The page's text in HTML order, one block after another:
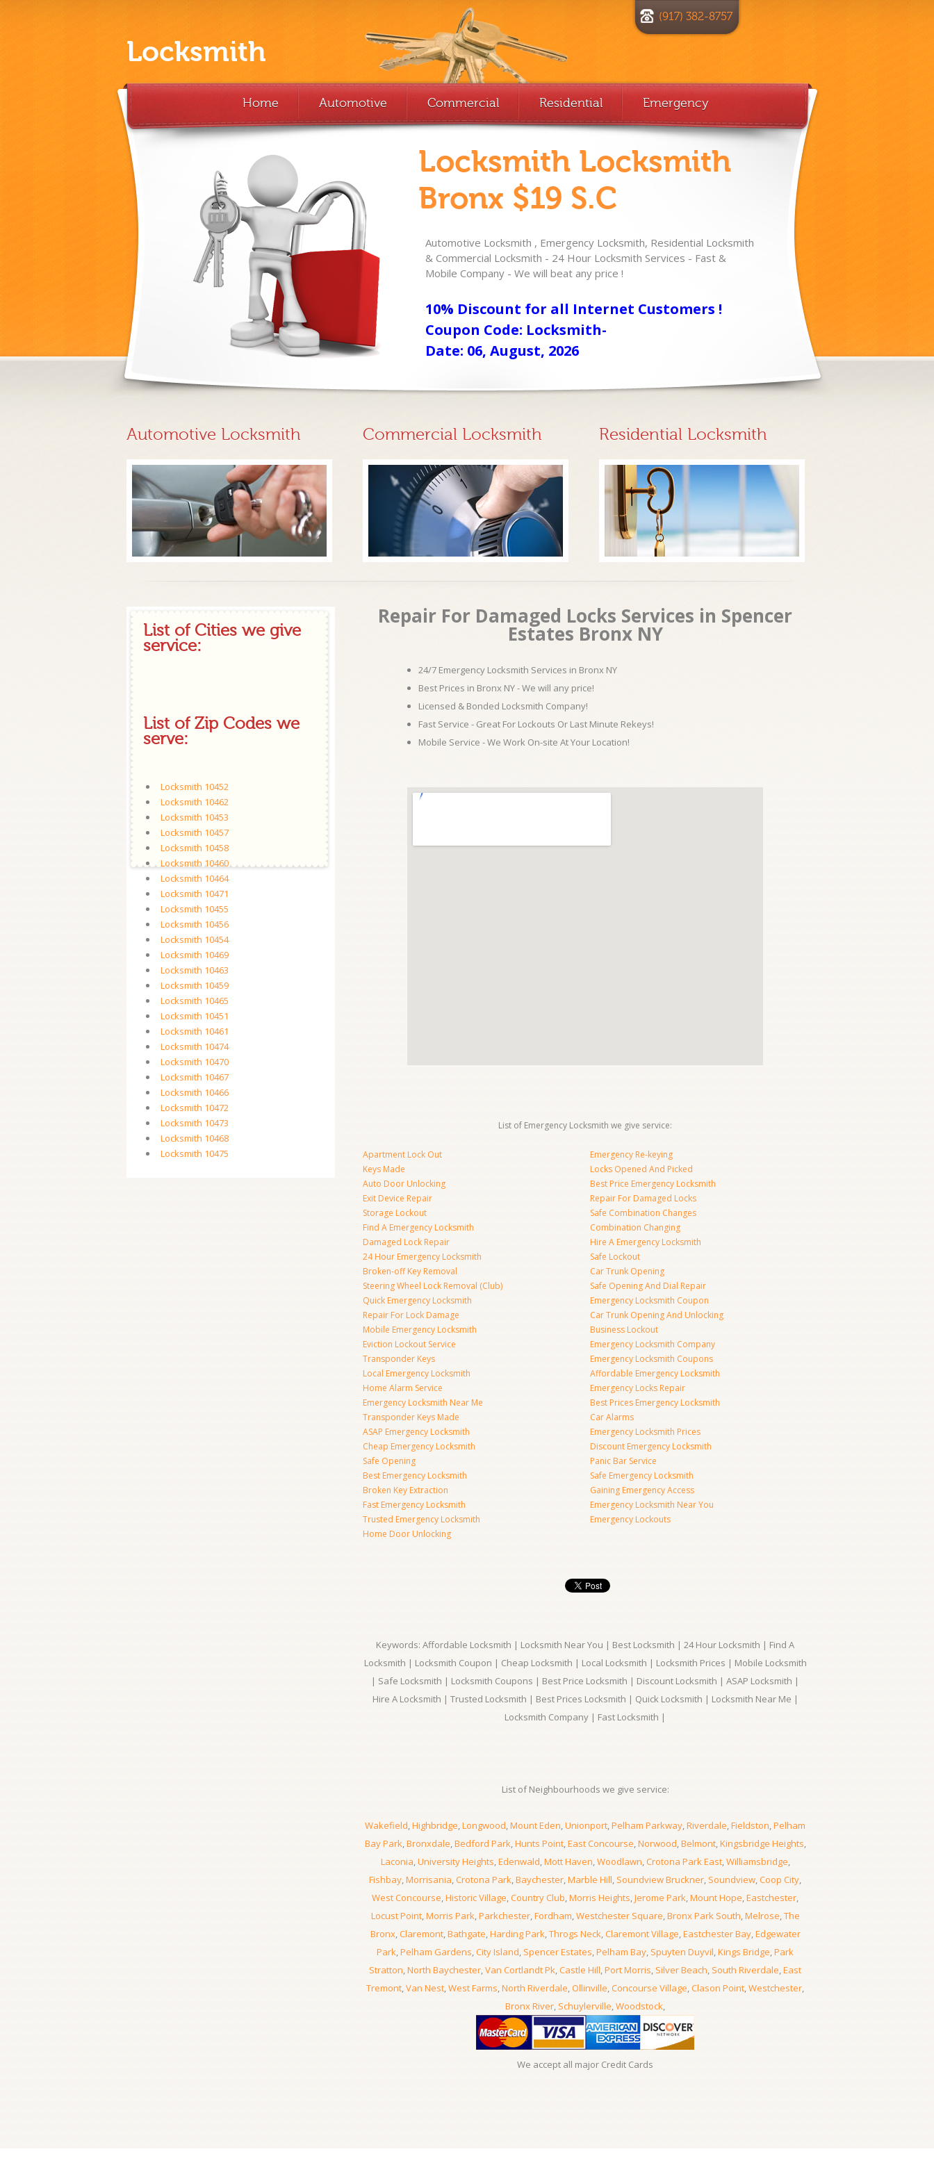
Locksmith
(917) 382-8757
Home Automotive Commercial Residential Emergency
Locksmith Locksmith
Bronx $19 S.C
Automotive Locksmith , Emergency Locksmith, Residential Locksmith
& Commercial Locksmith - 24 Hour Locksmith Services - Fast &
Mobile Company - We will beat any price !
10% Discount for all Internet Customers !
Coupon Code: Locksmith-
Date: 06, August, 2026
Automotive Locksmith Commercial Locksmith Residential Locksmith
List of Cities we give
service:
List of Zip Codes we
serve:
Locksmith 10452
Locksmith 10462
Locksmith 10453
Locksmith 10457
Locksmith 10458
Locksmith 10460
Locksmith 10464
Locksmith 10471
Locksmith 10455
Locksmith 10456
Locksmith 10454
Locksmith 10469
Locksmith 10463
Locksmith 10459
Locksmith 10465
Locksmith 10451
Locksmith 10461
Locksmith 10474
Locksmith 10470
Locksmith 10467
Locksmith 10466
Locksmith 10472
Locksmith 10473
Locksmith 10468
Locksmith 10475
Repair For Damaged Locks Services in Spencer
Estates Bronx NY
24/7 Emergency Locksmith Services in Bronx NY
Best Prices in Bronx NY - We will any price!
Licensed & Bonded Locksmith Company!
Fast Service - Great For Lockouts Or Last Minute Rekeys!
Mobile Service - We Work On-site At Your Location!
List of Emergency Locksmith we give service:
Apartment Lock Out
Keys Made
Auto Door Unlocking
Exit Device Repair
Storage Lockout
Find A Emergency Locksmith
Damaged Lock Repair
24 Hour Emergency Locksmith
Broken-off Key Removal
Steering Wheel Lock Removal (Club)
Quick Emergency Locksmith
Repair For Lock Damage
Mobile Emergency Locksmith
Eviction Lockout Service
Transponder Keys
Local Emergency Locksmith
Home Alarm Service
Emergency Locksmith Near Me
Transponder Keys Made
ASAP Emergency Locksmith
Cheap Emergency Locksmith
Safe Opening
Best Emergency Locksmith
Broken Key Extraction
Fast Emergency Locksmith
Trusted Emergency Locksmith
Home Door Unlocking
Emergency Re-keying
Locks Opened And Picked
Best Price Emergency Locksmith
Repair For Damaged Locks
Safe Combination Changes
Combination Changing
Hire A Emergency Locksmith
Safe Lockout
Car Trunk Opening
Safe Opening And Dial Repair
Emergency Locksmith Coupon
Car Trunk Opening And Unlocking
Business Lockout
Emergency Locksmith Company
Emergency Locksmith Coupons
Affordable Emergency Locksmith
Emergency Locks Repair
Best Prices Emergency Locksmith
Car Alarms
Emergency Locksmith Prices
Discount Emergency Locksmith
Panic Bar Service
Safe Emergency Locksmith
Gaining Emergency Access
Emergency Locksmith Near You
Emergency Lockouts
Keywords: Affordable Locksmith | Locksmith Near You | Best Locksmith | 24 Hour Locksmith | Find A
Locksmith | Locksmith Coupon | Cheap Locksmith | Local Locksmith | Locksmith Prices | Mobile Locksmith
| Safe Locksmith | Locksmith Coupons | Best Price Locksmith | Discount Locksmith | ASAP Locksmith |
Hire A Locksmith | Trusted Locksmith | Best Prices Locksmith | Quick Locksmith | Locksmith Near Me |
Locksmith Company | Fast Locksmith |
List of Neighbourhoods we give service:
Wakefield,Highbridge,Longwood,Mount Eden,Unionport,Pelham Parkway,Riverdale,Fieldston,Pelham
Bay Park,Bronxdale,Bedford Park,Hunts Point,East Concourse,Norwood,Belmont,Kingsbridge Heights,
Laconia,University Heights,Edenwald,Mott Haven,Woodlawn,Crotona Park East,Williamsbridge,
Fishbay,Morrisania,Crotona Park,Baychester,Marble Hill, Soundview Bruckner, Soundview,Coop City,
West Concourse,Historic Village,Country Club,Morris Heights,Jerome Park,Mount Hope,Eastchester,
Locust Point,Morris Park,Parkchester,Fordham,Westchester Square,Bronx Park South,Melrose,The
Bronx,Claremont,Bathgate,Harding Park,Throgs Neck,Claremont Village,Eastchester Bay,Edgewater
Park,Pelham Gardens,City Island, Spencer Estates,Pelham Bay, Spuyten Duyvil,Kings Bridge,Park
Stratton,North Baychester,Van Cortlandt Pk,Castle Hill,Port Morris, Silver Beach, South Riverdale,East
Tremont,Van Nest,West Farms,North Riverdale, Ollinville,Concourse Village,Clason Point,Westchester,
Bronx River, Schuylerville,Woodstock,
We accept all major Credit Cards